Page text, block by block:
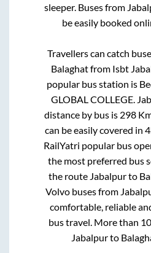
sleeper. Buses from
be easily booked
Travellers can catch
Balaghatfrom Isbt
popular bus station is
GLOBAL COLLEGE.
distance by bus is 298
can be easily covered in
RailYatri popular bus
the most preferred bus
the route Jabalpurto
Volvo buses from
comfortable, reliable
bus travel. More than 10
Jabalpurto